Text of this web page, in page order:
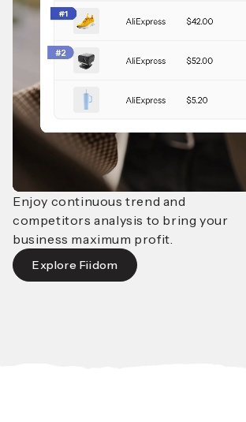
Enjoy continuous trend and
competitors analysis to bring your
business maximum profit.
Explore Fiidom